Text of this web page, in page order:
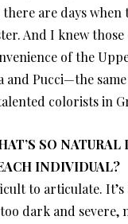
are days
And I knew
of the
Pucci—the
colorists in
SO
INDIVIDUAL?
to articulate.
too dark and